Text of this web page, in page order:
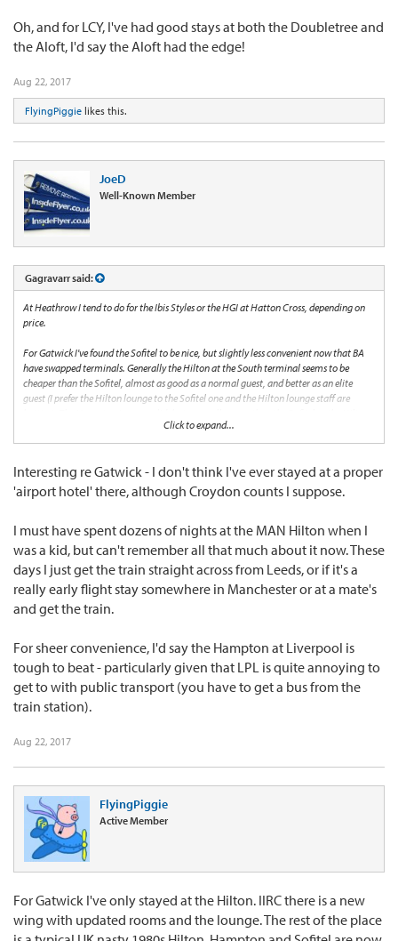
Oh, and for LCY, I've had good stays at both the Doubletree and
the Aloft, I'd say the Aloft had the edge!
Aug 22, 2017
FlyingPiggie likes this.
JoeD
Well-Known Member
Gagravarr said:
At Heathrow I tend to do for the Ibis Styles or the HGI at Hatton Cross, depending on
price.
For Gatwick I've found the Sofitel to be nice, but slightly less convenient now that BA
have swapped terminals. Generally the Hilton at the South terminal seems to be
cheaper than the Sofitel, almost as good as a normal guest, and better as an elite
guest (I prefer the Hilton lounge to the Sofitel one and the Hilton lounge staff are
years ago so don't know now.
The Hilton at Manchester airport is decent, good breakfast, friendly staff, but a
station
Click to expand...
Interesting re Gatwick - I don't think I've ever stayed at a proper
'airport hotel' there, although Croydon counts I suppose.
I must have spent dozens of nights at the MAN Hilton when I
was a kid, but can't remember all that much about it now. These
days I just get the train straight across from Leeds, or if it's a
really early flight stay somewhere in Manchester or at a mate's
and get the train.
For sheer convenience, I'd say the Hampton at Liverpool is
tough to beat - particularly given that LPL is quite annoying to
get to with public transport (you have to get a bus from the
train station).
Aug 22, 2017
FlyingPiggie
Active Member
For Gatwick I've only stayed at the Hilton. IIRC there is a new
wing with updated rooms and the lounge. The rest of the place